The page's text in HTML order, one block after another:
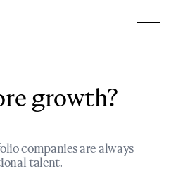
growth?
companies are always
talent.